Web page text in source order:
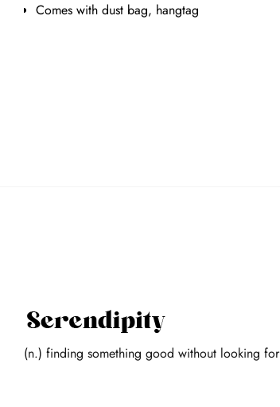
Comes with dust bag, hangtag
(n.) finding something good without looking